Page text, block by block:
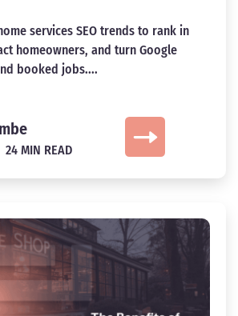
services SEO trends to rank in
homeowners, and turn Google
booked jobs....
24 MIN READ